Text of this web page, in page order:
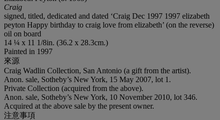
Craig
signed, titled, dedicated and dated ‘Craig Dec 1997 1997 elizabeth
peyton Happy birthday to craig love from elizabeth’ (on the reverse)
oil on board
14 ¼ x 11 1/8in. (36.2 x 28.3cm.)
Painted in 1997
來源
Craig Wadlin Collection, San Antonio (a gift from the artist).
Anon. sale, Sotheby’s New York, 15 May 2007, lot 1.
Private Collection (acquired from the above).
Anon. sale, Sotheby’s New York, 10 November 2010, lot 346.
Acquired at the above sale by the present owner.
注意事項